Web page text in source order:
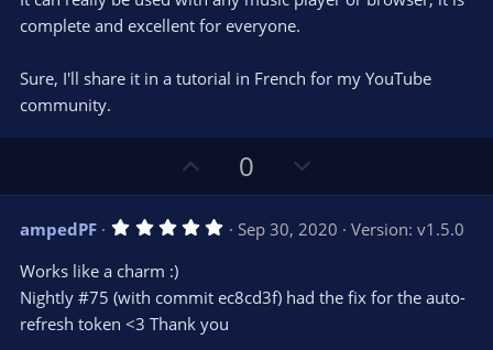
complete and excellent for everyone.
Sure, I'll share it in a tutorial in French for my YouTube
community.
p
v
o
e
0
o
w
n
o
ampedPF 5
s
t
a
Sep 30, 2020
Version: v1.5.0
Works like a charm :)
Nightly #75 (with commit ec8cd3f) had the fix for the auto-
refresh token <3 Thank you